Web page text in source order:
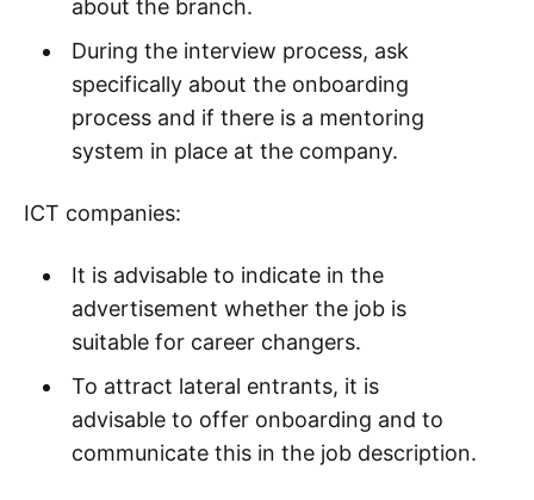
about the branch.
During the interview process, ask
specifically about the onboarding
process and if there is a mentoring
system in place at the company.
ICT companies:
It is advisable to indicate in the
advertisement whether the job is
suitable for career changers.
To attract lateral entrants, it is
advisable to offer onboarding and to
communicate this in the job description.